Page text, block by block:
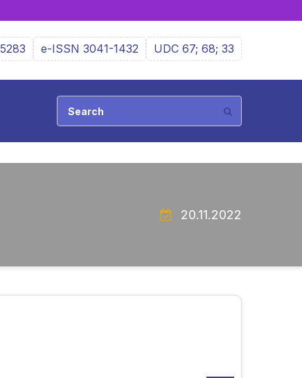
e-ISSN 3041-1432 UDC 67; 68; 33
20.11.2022